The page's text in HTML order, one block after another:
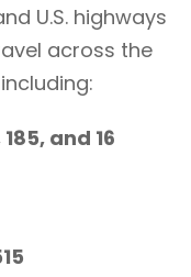
U.S. highways
across the
and 16